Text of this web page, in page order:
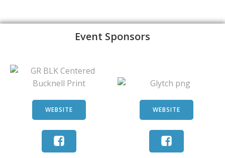
Event Sponsors
WEBSITE WEBSITE